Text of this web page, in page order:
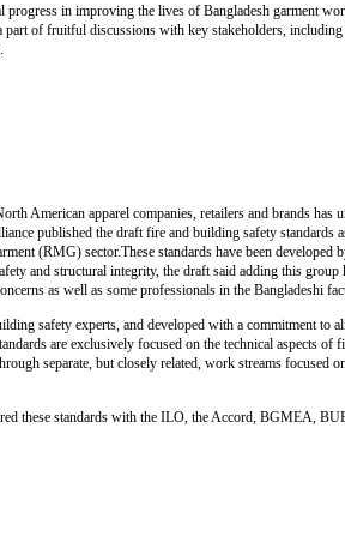
in improving the lives of Bangladesh garment
part of fruitful discussions with key stakeholders,
American apparel companies, retailers and brands has
published the draft fire and building safety standards
(RMG) sector.These standards have been
and structural integrity, the draft said adding this
as well as some professionals in the Bangladeshi
safety experts, and developed with a commitment to
are exclusively focused on the technical aspects of
separate, but closely related, work streams focused
these standards with the ILO, the Accord, BGMEA,